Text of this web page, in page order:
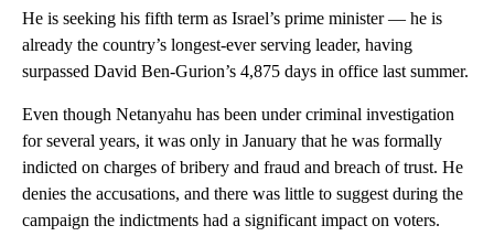
He is seeking his fifth term as Israel’s prime minister — he is
already the country’s longest-ever serving leader, having
surpassed David Ben-Gurion’s 4,875 days in office last summer.
Even though Netanyahu has been under criminal investigation
for several years, it was only in January that he was formally
indicted on charges of bribery and fraud and breach of trust. He
denies the accusations, and there was little to suggest during the
campaign the indictments had a significant impact on voters.